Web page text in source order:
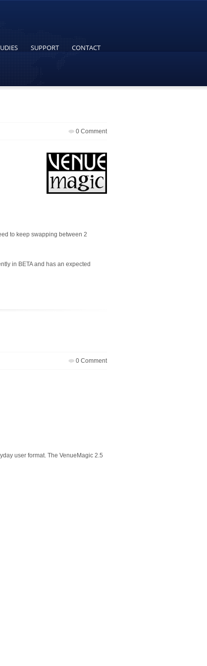
SUPPORT CONTACT
0 Comment
to keep swapping between 2
in BETA and has an expected
0 Comment
user format. The VenueMagic 2.5